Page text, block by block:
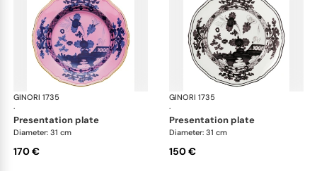
GINORI 1735
·
Oriente Italiano
presentation plate
Diameter: 31 cm
170 €
GINORI 1735
·
presentation plate
Diameter: 31 cm
150 €